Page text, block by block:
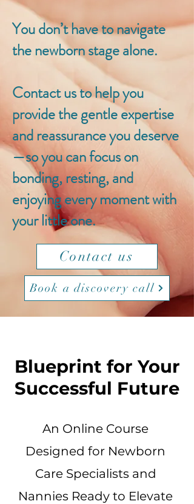
You don’t have to navigate
the newborn stage alone.
Contact us to help you
provide the gentle expertise
and reassurance you deserve
—so you can focus on
bonding, resting, and
enjoying every moment with
your little one.
Contact us
Book a discovery call
Blueprint for Your
Successful Future
An Online Course
Designed for Newborn
Care Specialists and
Nannies Ready to Elevate